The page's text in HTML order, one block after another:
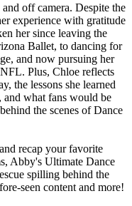
off camera. Despite the
experience with gratitude
her since leaving the
Ballet, to dancing for
and now pursuing her
Plus, Chloe reflects
the lessons she learned
what fans would be
the scenes of Dance
recap your favorite
Abby's Ultimate Dance
spilling behind the
seen content and more!